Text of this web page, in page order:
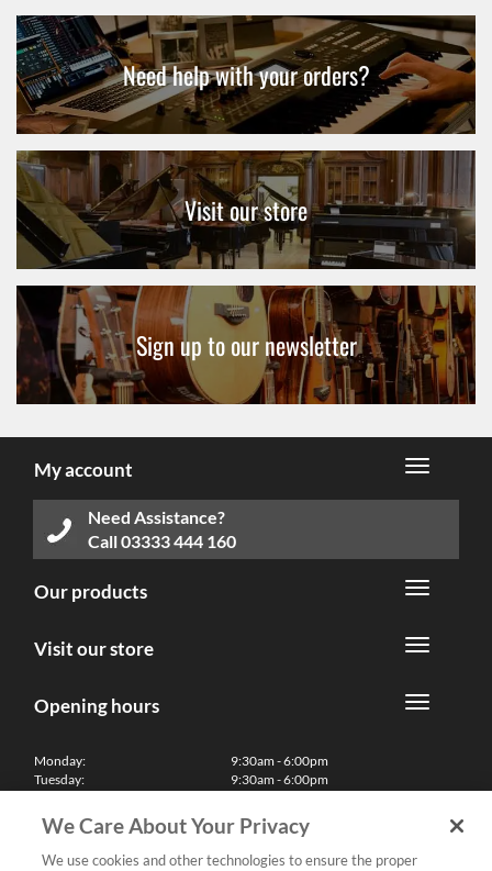
Need help with your orders?
Visit our store
Sign up to our newsletter
My account
Need Assistance?
Call03333 444 160
Our products
Visit our store
Opening hours
Monday:
Tuesday:
Thursday:
Friday:
Saturday:
9:30am - 6:00pm
9:30am - 6:00pm
9:30am - 6:00pm
9:30am - 6:00pm
10:00am - 5:30pm
We Care About Your Privacy
We use cookies and other technologies to ensure the proper